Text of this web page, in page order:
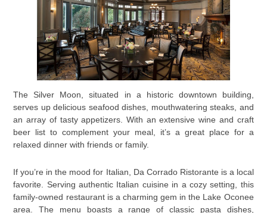
The Silver Moon, situated in a historic downtown building,
serves up delicious seafood dishes, mouthwatering steaks, and
an array of tasty appetizers. With an extensive wine and craft
beer list to complement your meal, it’s a great place for a
relaxed dinner with friends or family.
If you’re in the mood for Italian, Da Corrado Ristorante is a local
favorite. Serving authentic Italian cuisine in a cozy setting, this
family-owned restaurant is a charming gem in the Lake Oconee
area. The menu boasts a range of classic pasta dishes,